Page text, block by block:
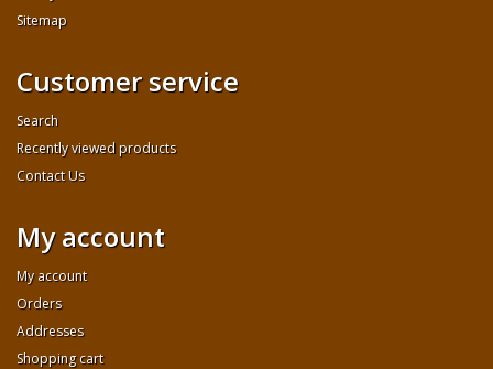
Sitemap
Customer service
Search
Recently viewed products
Contact Us
My account
My account
Orders
Addresses
Shopping cart